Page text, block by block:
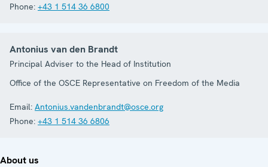
Phone: +43 1 514 36 6800
Antonius van den Brandt
Principal Adviser to the Head of Institution
Office of the OSCE Representative on Freedom of the Media
Email: Antonius.vandenbrandt@osce.org
Phone: +43 1 514 36 6806
About us